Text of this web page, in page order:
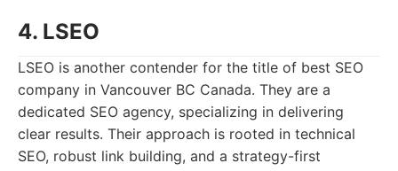
4. LSEO
LSEO is another contender for the title of best SEO
company in Vancouver BC Canada. They are a
dedicated SEO agency, specializing in delivering
clear results. Their approach is rooted in technical
SEO, robust link building, and a strategy-first